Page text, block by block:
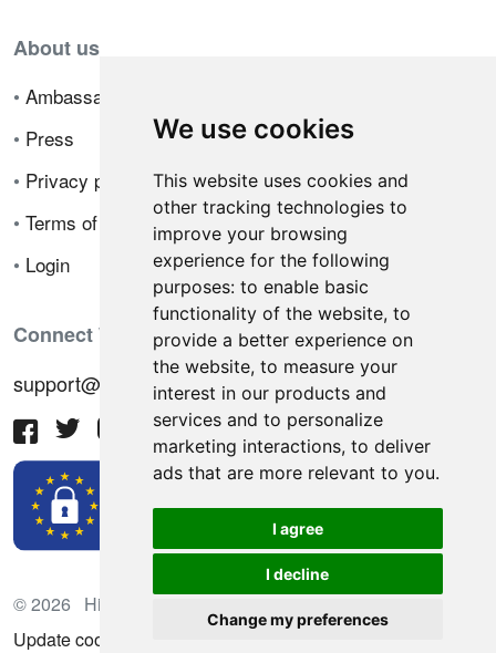
We use cookies
This website uses cookies and
other tracking technologies to
improve your browsing
experience for the following
purposes: to enable basic
functionality of the website, to
provide a better experience on
the website, to measure your
interest in our products and
services and to personalize
marketing interactions, to deliver
ads that are more relevant to you.
I agree
I decline
Change my preferences
About us
• Ambassador Program
• Press
• Privacy policy
• Terms of sale
• Login
Connect With Us
support@hiringnotes.com
© 2026 Hiring Notes. International recruitment platform
Update cookies preferences